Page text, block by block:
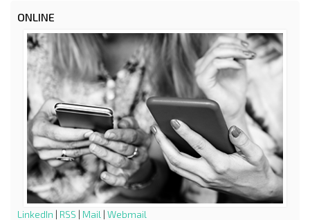
ONLINE
LinkedIn | RSS | Mail | Webmail